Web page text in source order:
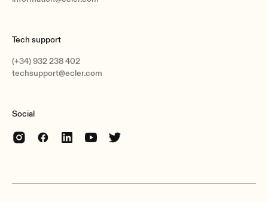
Tech support
(+34) 932 238 402
techsupport@ecler.com
Social